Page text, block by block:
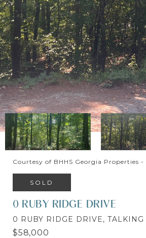
Courtesy of BHHS Georgia Properties
SOLD
0 RUBY RIDGE DRIVE
0 RUBY RIDGE DRIVE, TALKING
$58,000